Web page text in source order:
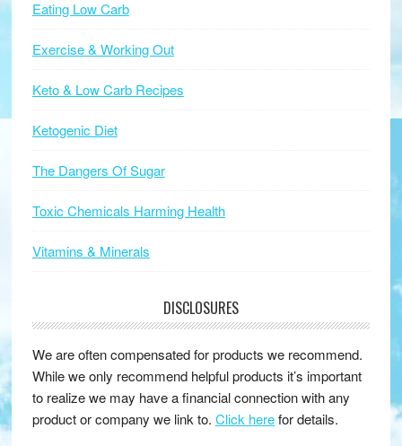
Eating Low Carb
Exercise & Working Out
Keto & Low Carb Recipes
Ketogenic Diet
The Dangers Of Sugar
Toxic Chemicals Harming Health
Vitamins & Minerals
DISCLOSURES
We are often compensated for products we recommend.
While we only recommend helpful products it’s important
to realize we may have a financial connection with any
product or company we link to. Click herefor details.